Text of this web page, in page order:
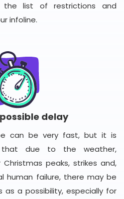
list of restrictions and
infoline.
delay
can be very fast, but it is
due to the weather,
peaks, strikes and,
human failure, there may be
as a possibility, especially for